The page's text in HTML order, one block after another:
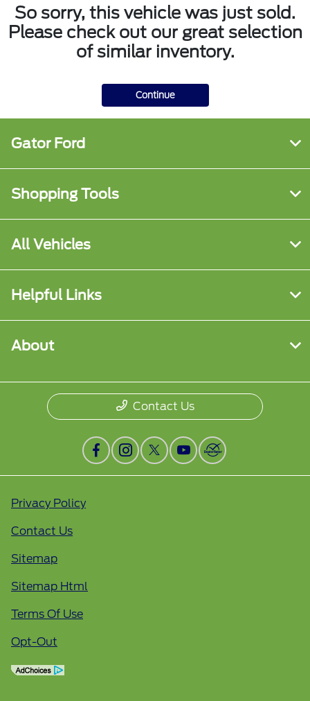
So sorry, this vehicle was just sold.
Please check out our great selection
of similar inventory.
Continue
Gator Ford
Shopping Tools
All Vehicles
Helpful Links
About
Contact Us
Privacy Policy
Contact Us
Sitemap
Sitemap Html
Terms Of Use
Opt-Out